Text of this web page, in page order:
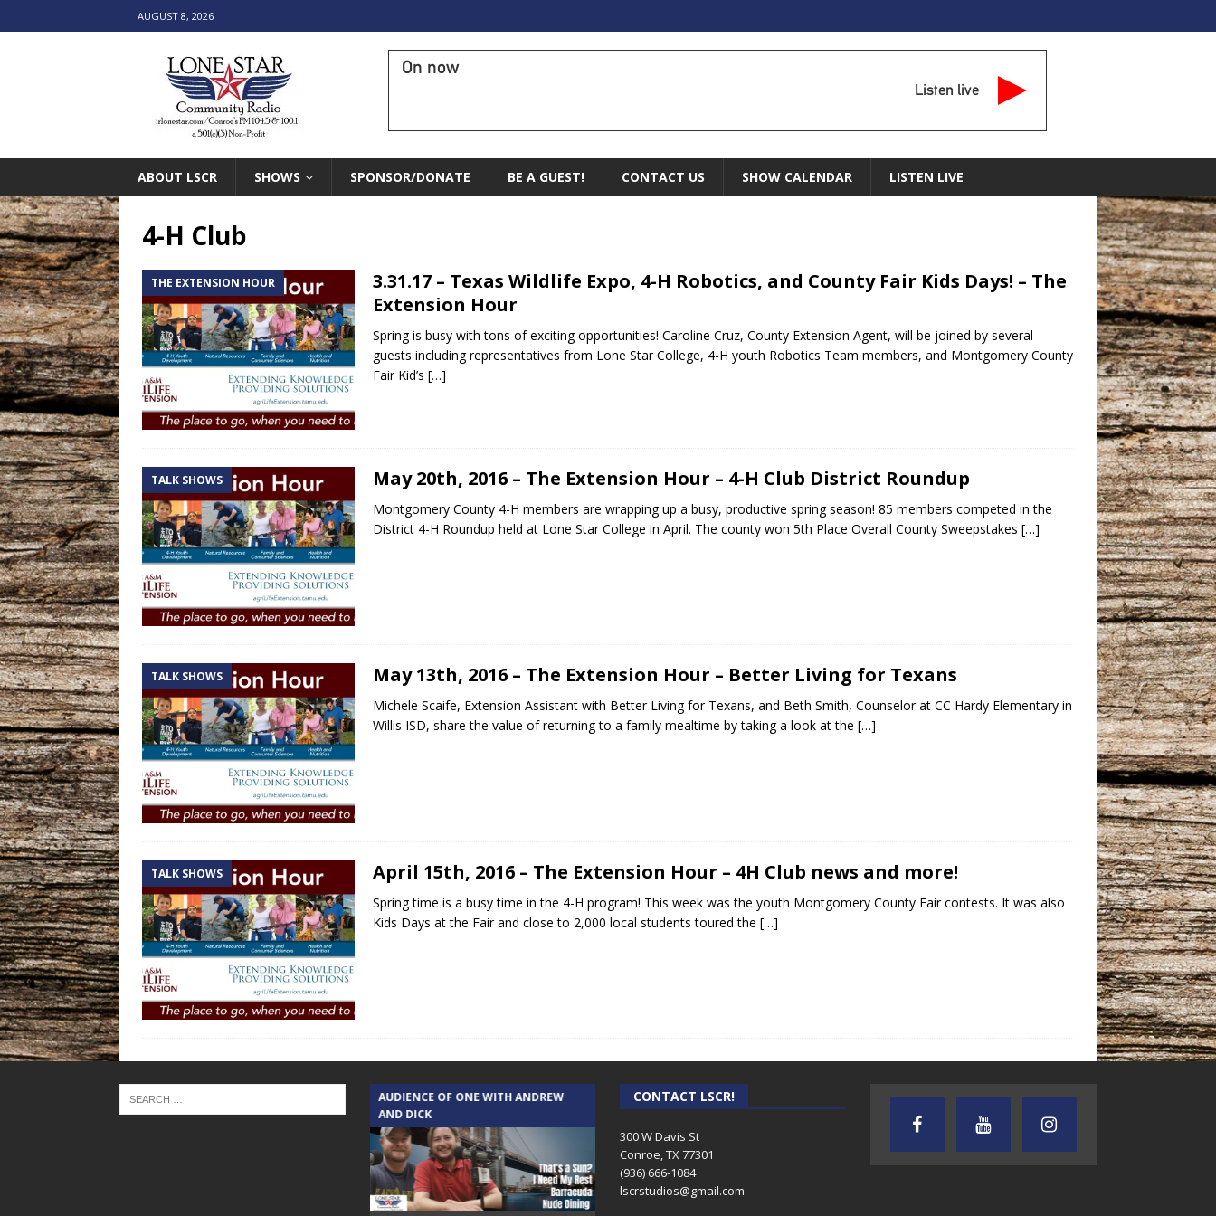
AUGUST 8, 2026
On now
Listen live
ABOUT LSCR SHOWS SPONSOR/DONATE BE A GUEST! CONTACT US SHOW CALENDAR LISTEN LIVE
4-H Club
THE EXTENSION HOUR
3.31.17 – Texas Wildlife Expo, 4-H Robotics, and County Fair Kids Days! – The
Extension Hour
Spring is busy with tons of exciting opportunities! Caroline Cruz, County Extension Agent, will be joined by several
guests including representatives from Lone Star College, 4-H youth Robotics Team members, and Montgomery County
Fair Kid’s […]
TALK SHOWS May 20th, 2016 – The Extension Hour – 4-H Club District Roundup
Montgomery County 4-H members are wrapping up a busy, productive spring season! 85 members competed in the
District 4-H Roundup held at Lone Star College in April. The county won 5th Place Overall County Sweepstakes […]
TALK SHOWS May 13th, 2016 – The Extension Hour – Better Living for Texans
Michele Scaife, Extension Assistant with Better Living for Texans, and Beth Smith, Counselor at CC Hardy Elementary in
Willis ISD, share the value of returning to a family mealtime by taking a look at the […]
TALK SHOWS April 15th, 2016 – The Extension Hour – 4H Club news and more!
Spring time is a busy time in the 4-H program! This week was the youth Montgomery County Fair contests. It was also
Kids Days at the Fair and close to 2,000 local students toured the […]
TEXAS SONGWRITERS ALLIANCE
SHOW
AUDIENCE OF ONE WITH ANDREW
AND DICK
THE WEEKLY BUSINESS HOUR WITH
RICK SCHISSLER
AUDIENCE OF ONE WITH ANDREW
AND DICK
TEXAS SONGWRITERS
SHOW
CONTACT LSCR!
300 W Davis St
Conroe, TX 77301
(936) 666-1084‬
lscrstudios@gmail.com